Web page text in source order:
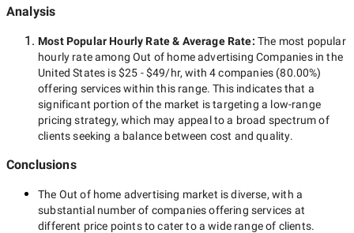
Analysis
Most Popular Hourly Rate& Average Rate: The most popular
hourly rate amongOut of home advertising Companies in the
United States is$25 - $49/hr, with4 companies (80.00%)
offering services within this range. This indicates that a
significant portion of the market is targeting a low-range
pricing strategy, which may appeal to a broad spectrum of
clients seeking a balance between cost and quality.
Conclusions
The Out of home advertising market is diverse, with a
substantial number of companies offering services at
different price points to cater to a wide range of clients.